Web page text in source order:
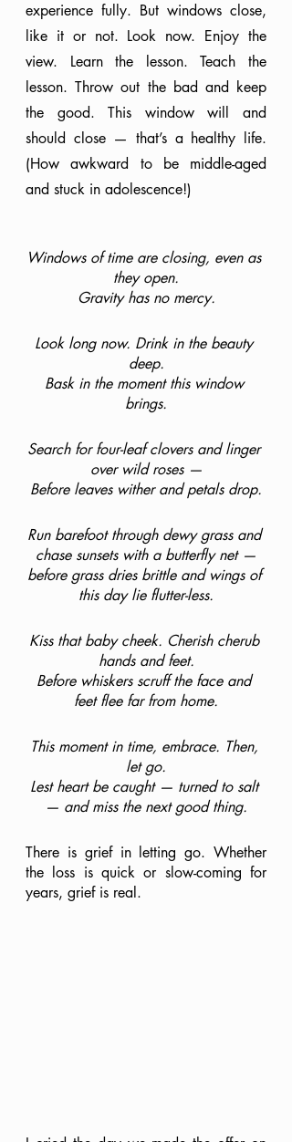
experience fully. But windows close,
like it or not. Look now. Enjoy the
view. Learn the lesson. Teach the
lesson. Throw out the bad and keep
the good. This window will and
should close — that’s a healthy life.
(How awkward to be middle-aged
and stuck in adolescence!)
Windows of time are closing, even as
they open.
Gravity has no mercy.
Look long now. Drink in the beauty
deep.
Bask in the moment this window
brings.
Search for four-leaf clovers and linger
over wild roses —
Before leaves wither and petals drop.
Run barefoot through dewy grass and
chase sunsets with a butterfly net —
before grass dries brittle and wings of
this day lie flutter-less.
Kiss that baby cheek. Cherish cherub
hands and feet.
Before whiskers scruff the face and
feet flee far from home.
This moment in time, embrace. Then,
let go.
Lest heart be caught — turned to salt
— and miss the next good thing.
There is grief in letting go. Whether
the loss is quick or slow-coming for
years, grief is real.